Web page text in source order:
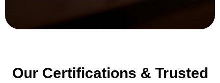
Our Certifications & Trusted